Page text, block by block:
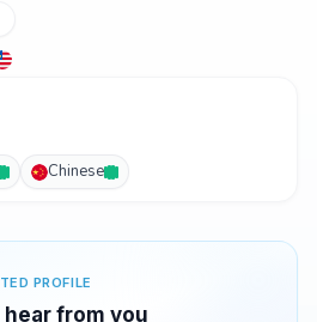
Chinese
PROFILE
from you